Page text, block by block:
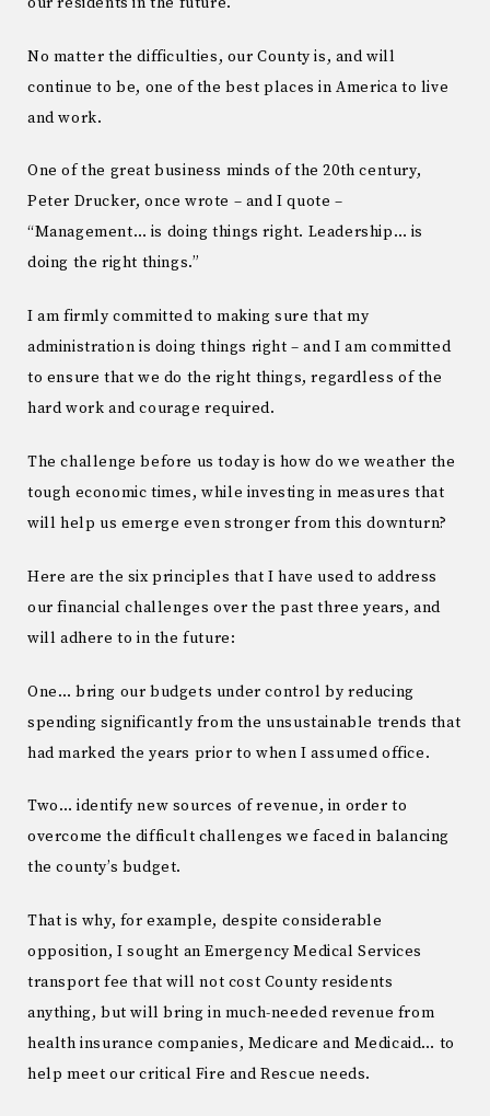
No matter the difficulties, our County is, and will
continue to be, one of the best places in America to live
and work.
One of the great business minds of the 20th century,
Peter Drucker, once wrote – and I quote –
“Management… is doing things right. Leadership… is
doing the right things.”
I am firmly committed to making sure that my
administration is doing things right – and I am committed
to ensure that we do the right things, regardless of the
hard work and courage required.
The challenge before us today is how do we weather the
tough economic times, while investing in measures that
will help us emerge even stronger from this downturn?
Here are the six principles that I have used to address
our financial challenges over the past three years, and
will adhere to in the future:
One… bring our budgets under control by reducing
spending significantly from the unsustainable trends that
had marked the years prior to when I assumed office.
Two… identify new sources of revenue, in order to
overcome the difficult challenges we faced in balancing
the county’s budget.
That is why, for example, despite considerable
opposition, I sought an Emergency Medical Services
transport fee that will not cost County residents
anything, but will bring in much-needed revenue from
health insurance companies, Medicare and Medicaid… to
help meet our critical Fire and Rescue needs.